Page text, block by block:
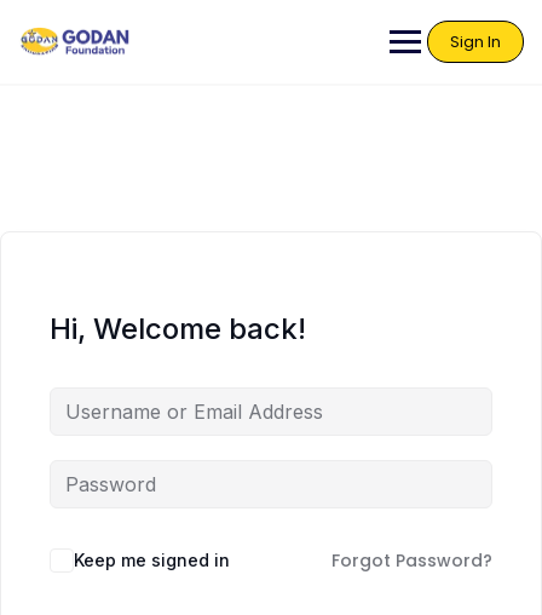
Sign In
Hi, Welcome back!
Keep me signed in Forgot Password?